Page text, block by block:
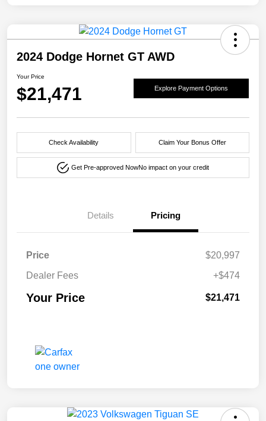
2024 Dodge Hornet GT AWD
Your Price
$21,471 Explore Payment Options
Check Availability Claim Your Bonus Offer
Get Pre-approved NowNo impact on your credit
Details Pricing
Price
$20,997
Dealer Fees
+$474
Your Price $21,471